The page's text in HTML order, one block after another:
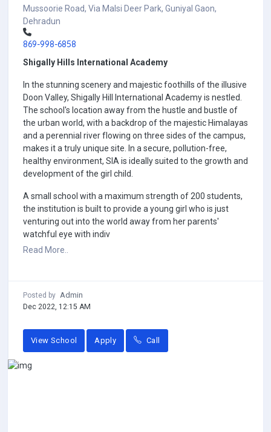
Mussoorie Road, Via Malsi Deer Park, Guniyal Gaon,
Dehradun
869-998-6858
Shigally Hills International Academy
In the stunning scenery and majestic foothills of the illusive
Doon Valley, Shigally Hill International Academy is nestled.
The school's location away from the hustle and bustle of
the urban world, with a backdrop of the majestic Himalayas
and a perennial river flowing on three sides of the campus,
makes it a truly unique site. In a secure, pollution-free,
healthy environment, SIA is ideally suited to the growth and
development of the girl child.
A small school with a maximum strength of 200 students,
the institution is built to provide a young girl who is just
venturing out into the world away from her parents'
watchful eye with indiv
Read More..
Posted by Admin
Dec 2022, 12:15 AM
View School Apply Call